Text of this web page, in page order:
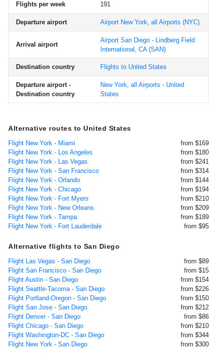
Flights per week 191
Departure airport Airport New York, all Airports (NYC)
Arrival airport
Airport San Diego - Lindberg Field
International, CA(SAN)
Destination country Flights to United States
Departure airport -
Destination country
New York, all Airports - United
States
Alternative routes to United States
Flight New York - Miami
from $169
Flight New York - Los Angeles
from $180
Flight New York - Las Vegas
from $241
Flight New York - San Francisco
from $314
Flight New York - Orlando
from $144
Flight New York - Chicago
from $194
Flight New York - Fort Myers
from $210
Flight New York - New Orleans
from $209
Flight New York - Tampa
from $189
Flight New York - Fort Lauderdale
from $95
Alternative flights to San Diego
Flight Las Vegas - San Diego
from $89
Flight San Francisco - San Diego
from $15
Flight Austin - San Diego
from $154
Flight Seattle-Tacoma - San Diego
from $226
Flight Portland-Oregon - San Diego
from $150
Flight San Jose - San Diego
from $212
Flight Denver - San Diego
from $86
Flight Chicago - San Diego
from $210
Flight Washington-DC - San Diego
from $344
Flight New York - San Diego
from $300